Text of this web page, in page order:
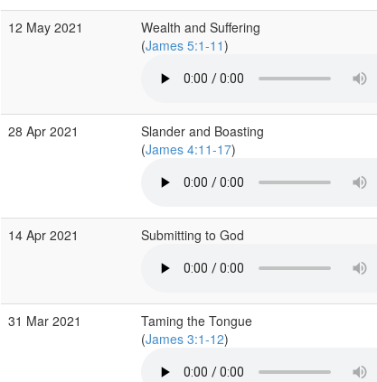
12 May 2021
Wealth and Suffering
(James 5:1-11)
28 Apr 2021
Slander and Boasting
(James 4:11-17)
14 Apr 2021 Submitting to God
31 Mar 2021
Taming the Tongue
(James 3:1-12)